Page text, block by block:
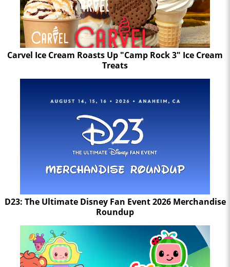
Carvel Ice Cream Roasts Up "Camp Rock 3" Ice Cream
Treats
D23: The Ultimate Disney Fan Event 2026 Merchandise
Roundup